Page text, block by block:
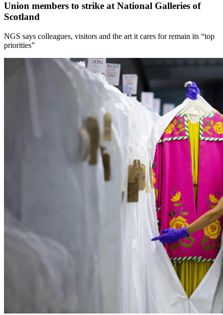
Union members to strike at National Galleries of
Scotland
NGS says colleagues, visitors and the art it cares for remain its “top
priorities”